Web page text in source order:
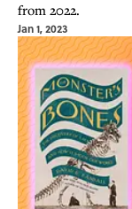
from 2022.
Jan 1, 2023